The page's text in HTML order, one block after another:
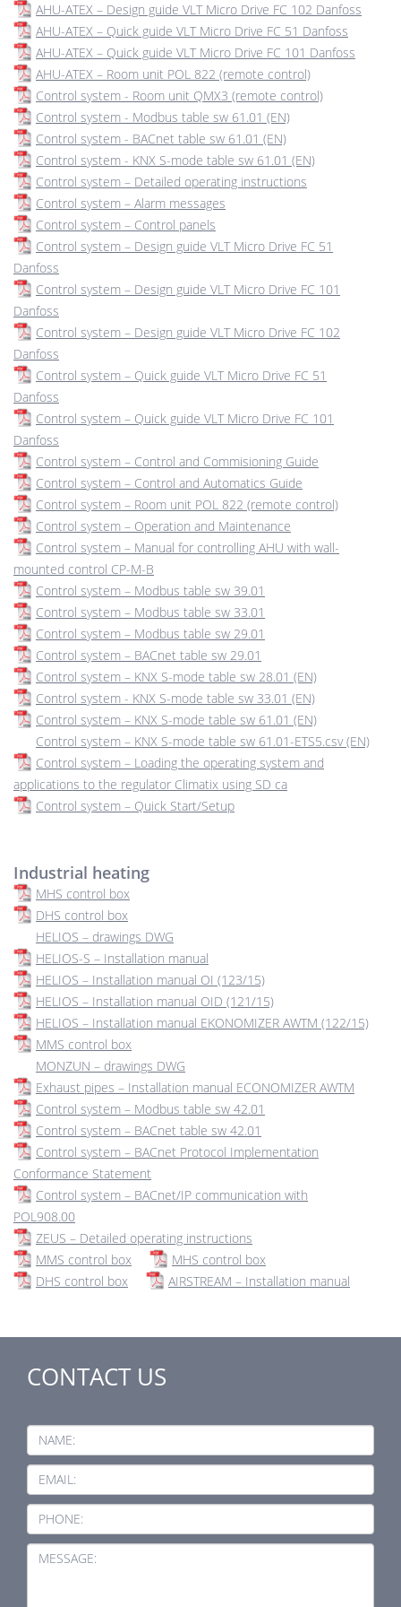
AHU-ATEX – Design guide VLT Micro Drive FC 102 Danfoss
AHU-ATEX – Quick guide VLT Micro Drive FC 51 Danfoss
AHU-ATEX – Quick guide VLT Micro Drive FC 101 Danfoss
AHU-ATEX – Room unit POL 822 (remote control)
Control system - Room unit QMX3 (remote control)
Control system - Modbus table sw 61.01 (EN)
Control system - BACnet table sw 61.01 (EN)
Control system - KNX S-mode table sw 61.01 (EN)
Control system – Detailed operating instructions
Control system – Alarm messages
Control system – Control panels
Control system – Design guide VLT Micro Drive FC 51
Danfoss
Control system – Design guide VLT Micro Drive FC 101
Danfoss
Control system – Design guide VLT Micro Drive FC 102
Danfoss
Control system – Quick guide VLT Micro Drive FC 51
Danfoss
Control system – Quick guide VLT Micro Drive FC 101
Danfoss
Control system – Control and Commisioning Guide
Control system – Control and Automatics Guide
Control system – Room unit POL 822 (remote control)
Control system – Operation and Maintenance
Control system – Manual for controlling AHU with wall-
mounted control CP-M-B
Control system – Modbus table sw 39.01
Control system – Modbus table sw 33.01
Control system – Modbus table sw 29.01
Control system – BACnet table sw 29.01
Control system – KNX S-mode table sw 28.01 (EN)
Control system - KNX S-mode table sw 33.01 (EN)
Control system – KNX S-mode table sw 61.01 (EN)
Control system – KNX S-mode table sw 61.01-ETS5.csv (EN)
Control system – Loading the operating system and
applications to the regulator Climatix using SD ca
Control system – Quick Start/Setup
Industrial heating
MHS control box
DHS control box
HELIOS – drawings DWG
HELIOS-S – Installation manual
HELIOS – Installation manual OI (123/15)
HELIOS – Installation manual OID (121/15)
HELIOS – Installation manual EKONOMIZER AWTM (122/15)
MMS control box
MONZUN – drawings DWG
Exhaust pipes – Installation manual ECONOMIZER AWTM
Control system – Modbus table sw 42.01
Control system – BACnet table sw 42.01
Control system – BACnet Protocol Implementation
Conformance Statement
Control system – BACnet/IP communication with
POL908.00
ZEUS – Detailed operating instructions
MMS control box
MHS control box
DHS control box
AIRSTREAM – Installation manual
CONTACT US
NAME:
EMAIL:
PHONE:
MESSAGE: